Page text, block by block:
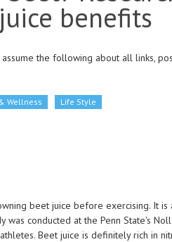
benefits
the following about all links,
Wellness
Life Style
beet juice before exercising. It
was conducted at the Penn State's
Beet juice is definitely rich in